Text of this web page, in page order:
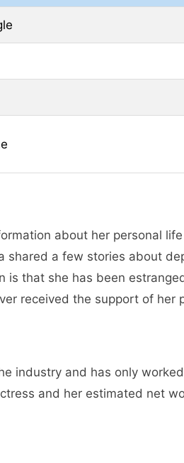
about her personal
shared a few stories about
is that she has been
received the support of her
industry and has only
and her estimated net